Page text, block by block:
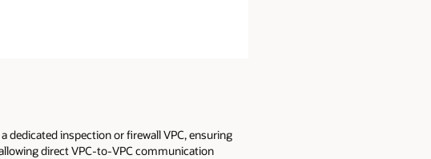
dedicated inspection or firewall VPC, ensuring
direct VPC-to-VPC communication